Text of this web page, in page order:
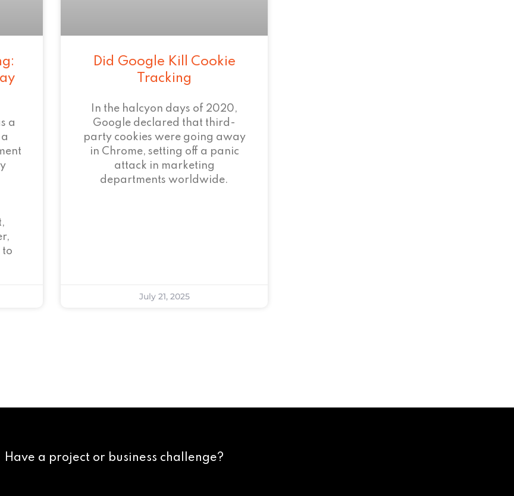
a
to
Did Google Kill Cookie
Tracking
In the halcyon days of 2020,
Google declared that third-
party cookies were going away
in Chrome, setting off a panic
attack in marketing
departments worldwide.
July 21, 2025
Have a project or business challenge?